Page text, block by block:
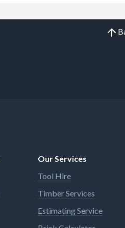
Our Services
Tool Hire
Timber Services
Estimating Service